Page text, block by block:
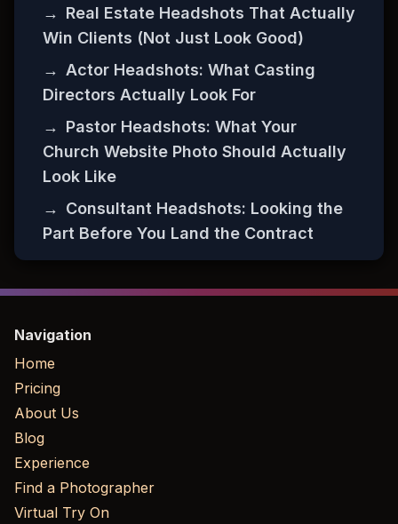
→ Real Estate Headshots That Actually
Win Clients (Not Just Look Good)
→ Actor Headshots: What Casting
Directors Actually Look For
→ Pastor Headshots: What Your
Church Website Photo Should Actually
Look Like
→ Consultant Headshots: Looking the
Part Before You Land the Contract
Navigation
Home
Pricing
About Us
Blog
Experience
Find a Photographer
Virtual Try On